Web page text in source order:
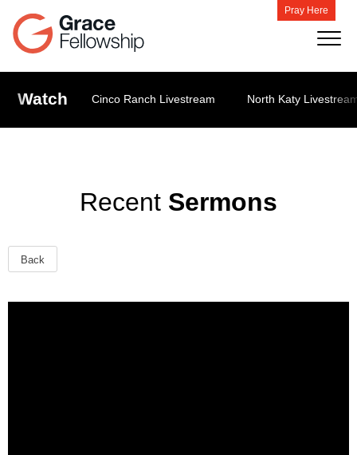
Pray Here
Watch Cinco Ranch Livestream North Katy
Recent Sermons
Back